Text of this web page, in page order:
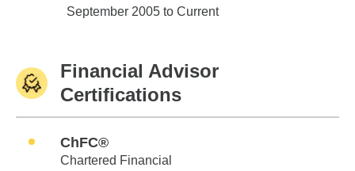
Edward Jones
September 2005 to Current
Financial Advisor
Certifications
ChFC®
Chartered Financial